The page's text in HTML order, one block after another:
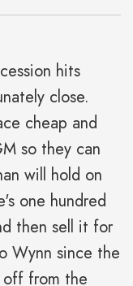
hits
close.
cheap and
so they can
will hold on
one hundred
then sell it for
Wynn since the
off from the